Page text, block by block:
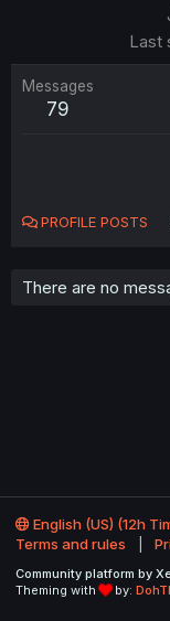
Last
Messages
79
PROFILE POSTS
There are no
English (US) (12h
Terms and rules
Community platform by
Theming with
by: